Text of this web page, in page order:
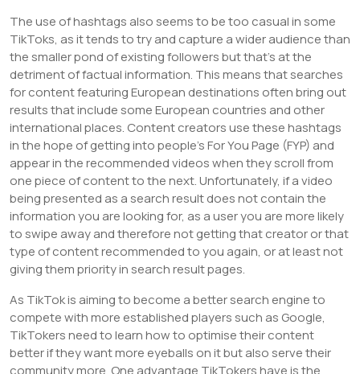
The use of hashtags also seems to be too casual in some
TikToks, as it tends to try and capture a wider audience than
the smaller pond of existing followers but that’s at the
detriment of factual information. This means that searches
for content featuring European destinations often bring out
results that include some European countries and other
international places. Content creators use these hashtags
in the hope of getting into people’s For You Page (FYP) and
appear in the recommended videos when they scroll from
one piece of content to the next. Unfortunately, if a video
being presented as a search result does not contain the
information you are looking for, as a user you are more likely
to swipe away and therefore not getting that creator or that
type of content recommended to you again, or at least not
giving them priority in search result pages.
As TikTok is aiming to become a better search engine to
compete with more established players such as Google,
TikTokers need to learn how to optimise their content
better if they want more eyeballs on it but also serve their
community more. One advantage TikTokers have is the